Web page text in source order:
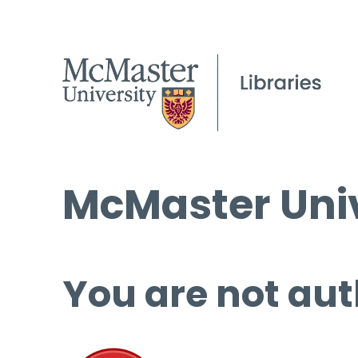
McMaster
You are not